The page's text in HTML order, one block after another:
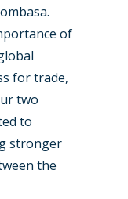
of
for trade,
two
to
stronger
the
2024
Paris 2023
2022
2019
2019
Reports